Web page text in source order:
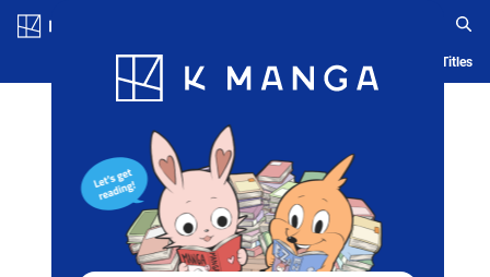
Blog App Ranking History Serialized Titles